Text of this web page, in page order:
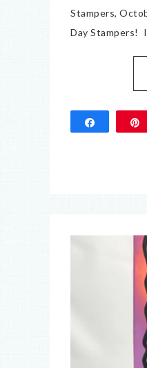
Stampers,
Day Stampers!
Share